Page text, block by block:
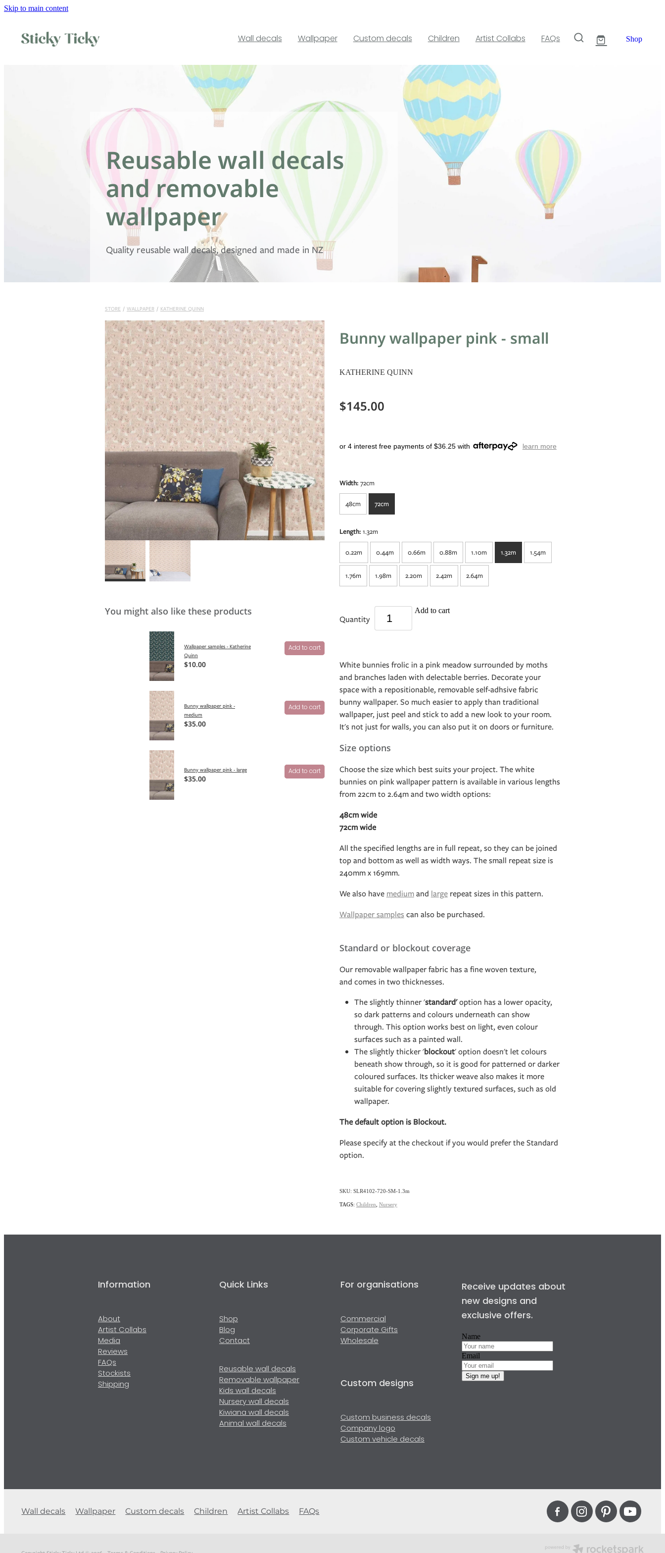
Skip to main content
Wall decals Wallpaper Custom decals Children Artist Collabs FAQs Shop
Reusable wall decals
and removable
wallpaper
Quality reusable wall decals, designed and made in NZ
STORE / WALLPAPER / KATHERINE QUINN
You might also like these products
Wallpaper samples - Katherine
Quinn
$10.00
Add to cart
Bunny wallpaper pink -
medium
$35.00
Add to cart
Bunny wallpaper pink - large
$35.00
Add to cart
Bunny wallpaper pink - small
KATHERINE QUINN
$145.00
or 4 interest free payments of $36.25 with learn more
Width: 72cm
48cm 72cm
Length: 1.32m
0.22m 0.44m 0.66m 0.88m 1.10m 1.32m 1.54m
1.76m 1.98m 2.20m 2.42m 2.64m
Quantity
Add to cart
White bunnies frolic in a pink meadow surrounded by moths
and branches laden with delectable berries. Decorate your
space with a repositionable, removable self-adhsive fabric
bunny wallpaper. So much easier to apply than traditional
wallpaper, just peel and stick to add a new look to your room.
It's not just for walls, you can also put it on doors or furniture.
Size options
Choose the size which best suits your project. The white
bunnies on pink wallpaper pattern is available in various lengths
from 22cm to 2.64m and two width options:
48cm wide
72cm wide
All the specified lengths are in full repeat, so they can be joined
top and bottom as well as width ways. The small repeat size is
240mm x 169mm.
We also have mediumand largerepeat sizes in this pattern.
Wallpaper samples can also be purchased.
Standard or blockout coverage
Our removable wallpaper fabric has a fine woven texture,
and comes in two thicknesses.
The slightly thinner 'standard'option has a lower opacity,
so dark patterns and colours underneath can show
through. This option works best on light, even colour
surfaces such as a painted wall.
The slightly thicker 'blockout' option doesn't let colours
beneath show through, so it is good for patterned or darker
coloured surfaces. Its thicker weave also makes it more
suitable for covering slightly textured surfaces, such as old
wallpaper.
The default option is Blockout.
Please specify at the checkout if you would prefer the Standard
option.
SKU: SLR4102-720-SM-1.3m
TAGS: Children Nursery
Information
About
Artist Collabs
Media
Reviews
FAQs
Stockists
Shipping
Quick Links
Shop
Blog
Contact
Reusable wall decals
Removable wallpaper
Kids wall decals
Nursery wall decals
Kiwiana wall decals
Animal wall decals
For organisations
Commercial
Corporate Gifts
Wholesale
Custom designs
Custom business decals
Company logo
Custom vehicle decals
Receive updates about
new designs and
exclusive offers.
Name
Email
Sign me up!
Wall decals Wallpaper Custom decals Children Artist Collabs FAQs